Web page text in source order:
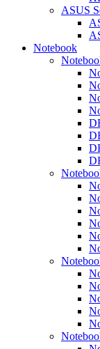
ASUS
Notebook